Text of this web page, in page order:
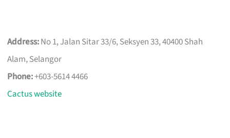
Address:No 1, Jalan Sitar 33/6, Seksyen 33, 40400 Shah
Alam, Selangor
Phone:+603-5614 4466
Cactus website